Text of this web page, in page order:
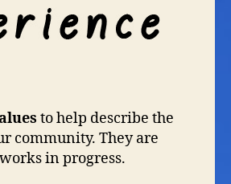
to help describe the
community. They are
in progress.